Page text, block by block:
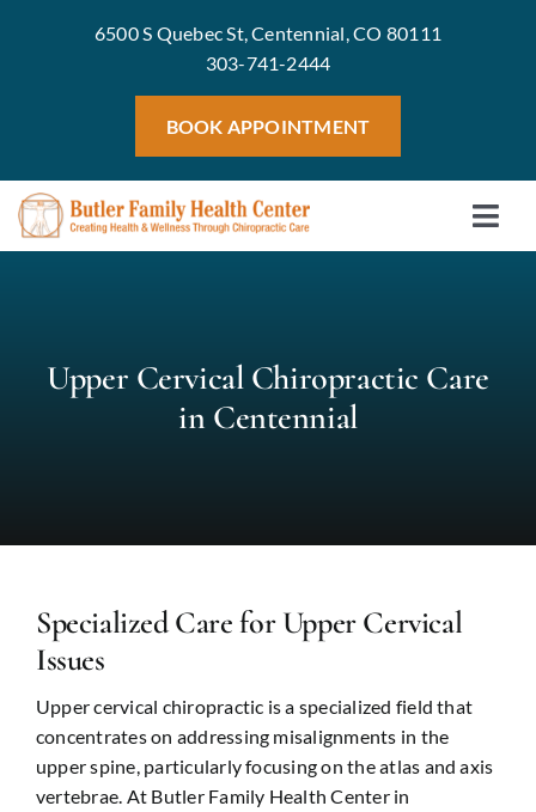
6500 S Quebec St, Centennial, CO 80111
303-741-2444
BOOK APPOINTMENT
Home
Upper Cervical Chiropractic Care
in Centennial
Specialized Care for Upper Cervical
Issues
Upper cervical chiropractic is a specialized field that
concentrates on addressing misalignments in the
upper spine, particularly focusing on the atlas and axis
vertebrae. At Butler Family Health Center in